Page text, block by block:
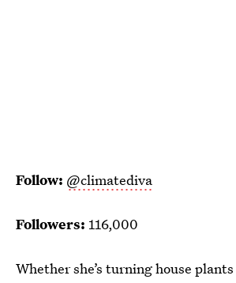
Follow: @climatediva
Followers: 116,000
Whether she’s turning house